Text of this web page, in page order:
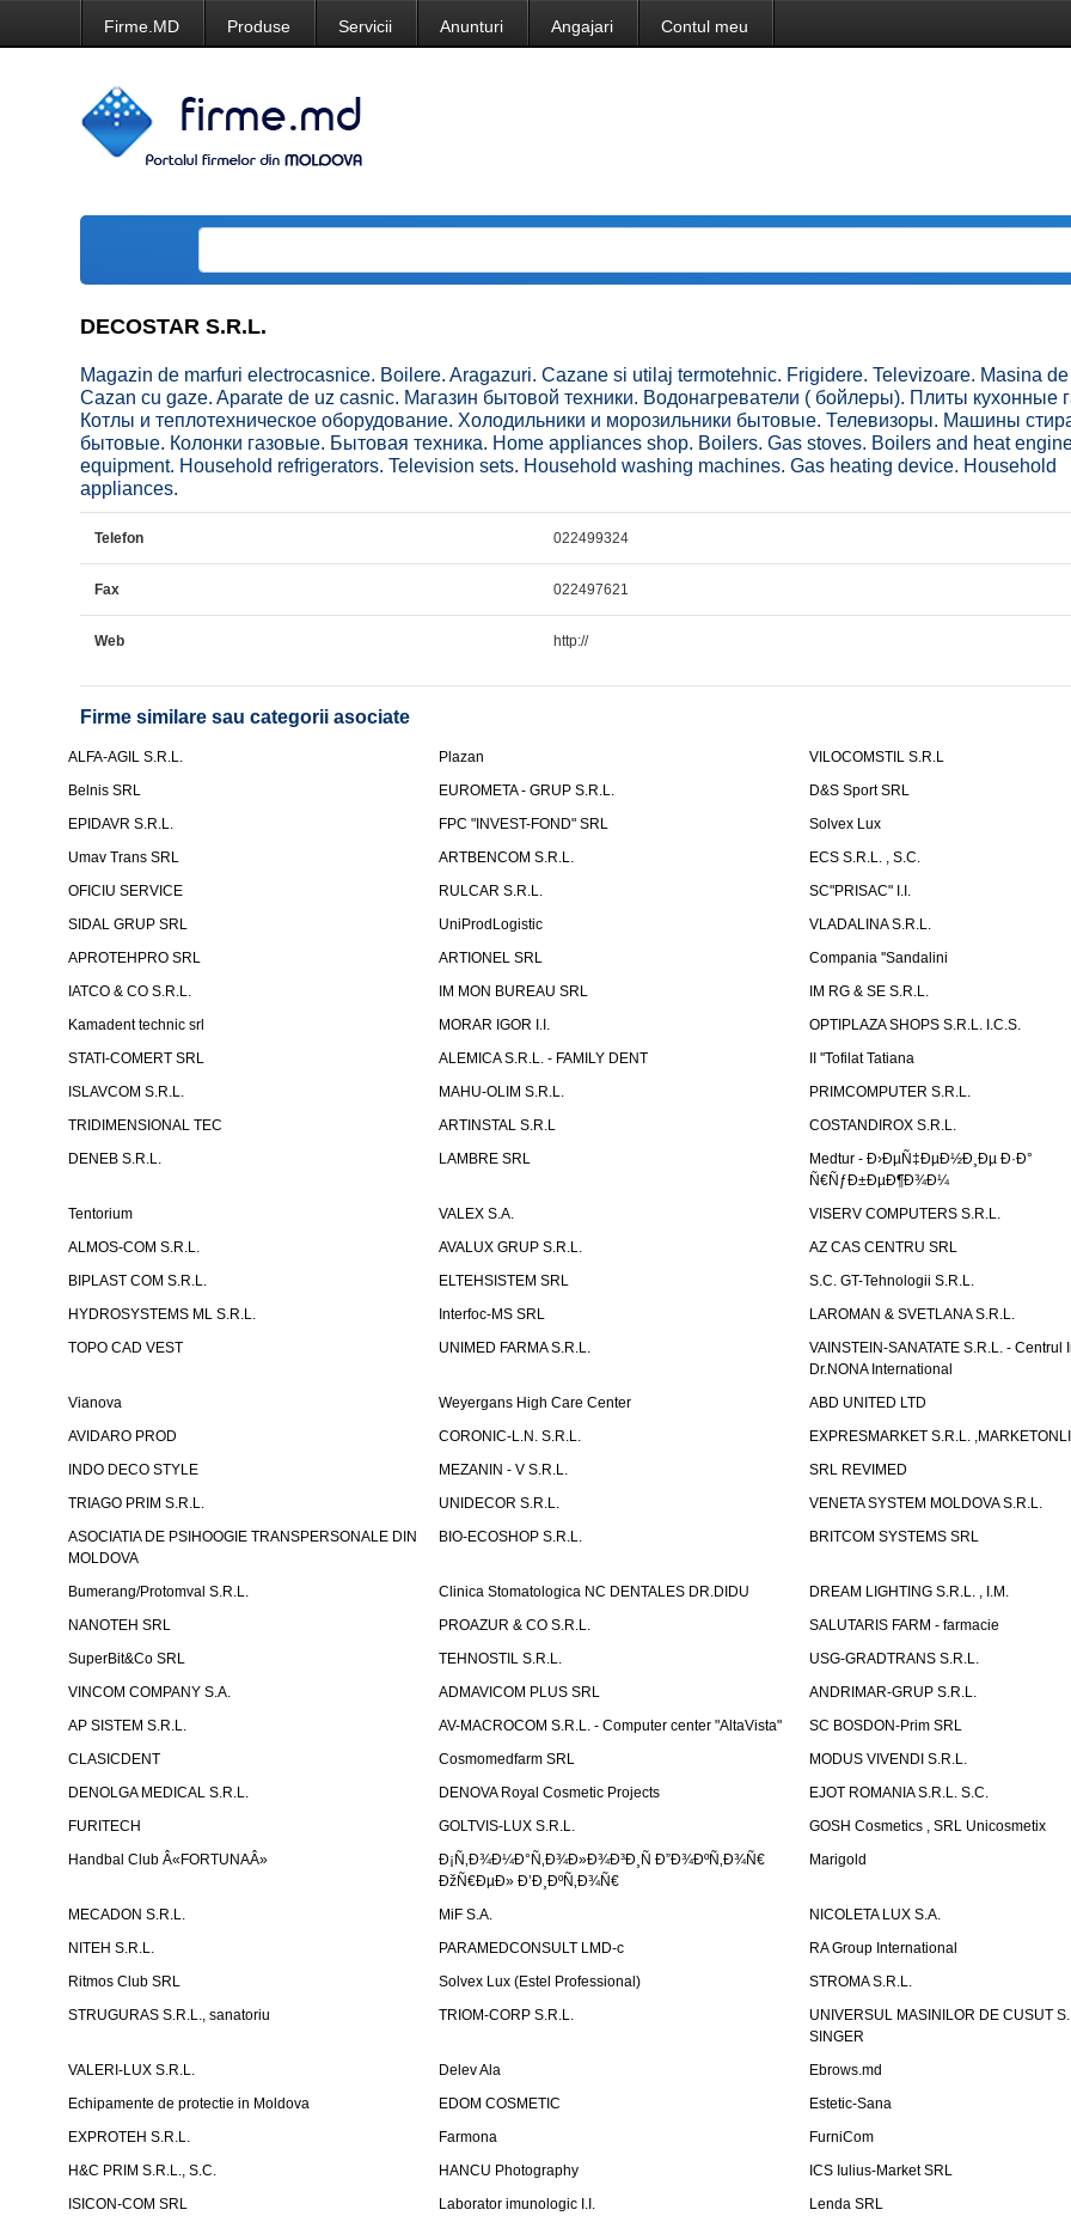
Firme.MD Produse Servicii Anunturi Angajari Contul meu
DECOSTAR S.R.L.
Magazin de marfuri electrocasnice. Boilere. Aragazuri. Cazane si utilaj termotehnic. Frigidere. Televizoare. Masina
Cazan cu gaze. Aparate de uz casnic. Магазин бытовой техники. Водонагреватели ( бойлеры). Плиты кухонные
Котлы и теплотехническое оборудование. Холодильники и морозильники бытовые. Телевизоры. Машины
бытовые. Колонки газовые. Бытовая техника. Home appliances shop. Boilers. Gas stoves. Boilers and heat
equipment. Household refrigerators. Television sets. Household washing machines. Gas heating device. Household
appliances.
Telefon 022499324
Fax 022497621
Web http://
Firme similare sau categorii asociate
ALFA-AGIL S.R.L. Plazan
VILOCOMSTIL S.R.L
Belnis SRL
EUROMETA - GRUP S.R.L.
D&S Sport SRL
EPIDAVR S.R.L.
FPC "INVEST-FOND" SRL
Solvex Lux
Umav Trans SRL
ARTBENCOM S.R.L.
ECS S.R.L. , S.C.
OFICIU SERVICE
RULCAR S.R.L.
SC"PRISAC" I.I.
SIDAL GRUP SRL
UniProdLogistic
VLADALINA S.R.L.
APROTEHPRO SRL
ARTIONEL SRL
Compania ''Sandalini
IATCO & CO S.R.L.
IM MON BUREAU SRL
IM RG & SE S.R.L.
Kamadent technic srl
MORAR IGOR I.I.
OPTIPLAZA SHOPS S.R.L. I.C.S.
STATI-COMERT SRL
ALEMICA S.R.L. - FAMILY DENT
II ''Tofilat Tatiana
ISLAVCOM S.R.L.
MAHU-OLIM S.R.L.
PRIMCOMPUTER S.R.L.
TRIDIMENSIONAL TEC
ARTINSTAL S.R.L
COSTANDIROX S.R.L.
DENEB S.R.L.
LAMBRE SRL
Medtur - Ð›ÐµÑ‡ÐµÐ½Ð¸Ðµ Ð·Ð°
Ñ€ÑƒÐ±ÐµÐ¶Ð¾Ð¼
Tentorium
VALEX S.A.
VISERV COMPUTERS S.R.L.
ALMOS-COM S.R.L.
AVALUX GRUP S.R.L.
AZ CAS CENTRU SRL
BIPLAST COM S.R.L.
ELTEHSISTEM SRL
S.C. GT-Tehnologii S.R.L.
HYDROSYSTEMS ML S.R.L.
Interfoc-MS SRL
LAROMAN & SVETLANA S.R.L.
TOPO CAD VEST
UNIMED FARMA S.R.L.
VAINSTEIN-SANATATE S.R.L. - Centrul
Dr.NONA International
Vianova
Weyergans High Care Center
ABD UNITED LTD
AVIDARO PROD
CORONIC-L.N. S.R.L.
EXPRESMARKET S.R.L.
INDO DECO STYLE
MEZANIN - V S.R.L.
SRL REVIMED
TRIAGO PRIM S.R.L.
UNIDECOR S.R.L.
VENETA SYSTEM MOLDOVA S.R.L.
ASOCIATIA DE PSIHOOGIE TRANSPERSONALE DIN
MOLDOVA
BIO-ECOSHOP S.R.L. BRITCOM SYSTEMS SRL
Bumerang/Protomval S.R.L. Clinica Stomatologica NC DENTALES DR.DIDU
DREAM LIGHTING S.R.L. , I.M.
NANOTEH SRL
PROAZUR & CO S.R.L.
SALUTARIS FARM - farmacie
SuperBit&Co SRL
TEHNOSTIL S.R.L.
USG-GRADTRANS S.R.L.
VINCOM COMPANY S.A.
ADMAVICOM PLUS SRL
ANDRIMAR-GRUP S.R.L.
AP SISTEM S.R.L.
AV-MACROCOM S.R.L. - Computer center "AltaVista"
SC BOSDON-Prim SRL
CLASICDENT
Cosmomedfarm SRL
MODUS VIVENDI S.R.L.
DENOLGA MEDICAL S.R.L.
DENOVA Royal Cosmetic Projects
EJOT ROMANIA S.R.L. S.C.
FURITECH
GOLTVIS-LUX S.R.L.
GOSH Cosmetics , SRL Unicosmetix
Handbal Club Â«FORTUNAÂ»
Ð¡Ñ‚Ð¾Ð¼Ð°Ñ‚Ð¾Ð»Ð¾Ð³Ð¸Ñ Ð”Ð¾ÐºÑ‚Ð¾Ñ€
ÐžÑ€ÐµÐ» Ð’Ð¸ÐºÑ‚Ð¾Ñ€
Marigold
MECADON S.R.L. MiF S.A.
NICOLETA LUX S.A.
NITEH S.R.L.
PARAMEDCONSULT LMD-c
RA Group International
Ritmos Club SRL
Solvex Lux (Estel Professional)
STROMA S.R.L.
STRUGURAS S.R.L., sanatoriu
TRIOM-CORP S.R.L.
UNIVERSUL MASINILOR DE CUSUT
SINGER
VALERI-LUX S.R.L.
Delev Ala
Ebrows.md
Echipamente de protectie in Moldova
EDOM COSMETIC
Estetic-Sana
EXPROTEH S.R.L.
Farmona
FurniCom
H&C PRIM S.R.L., S.C.
HANCU Photography
ICS Iulius-Market SRL
ISICON-COM SRL
Laborator imunologic I.I.
Lenda SRL